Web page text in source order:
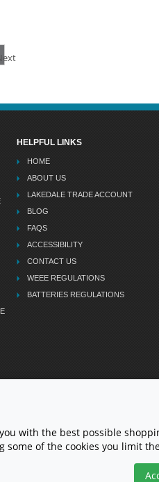
HELPFUL LINKS
HOME
ABOUT US
LAKEDALE TRADE ACCOUNT
BLOG
FAQS
ACCESSIBILITY
CONTACT US
WEEE REGULATIONS
BATTERIES REGULATIONS
with the best possible
some of the cookies you limit